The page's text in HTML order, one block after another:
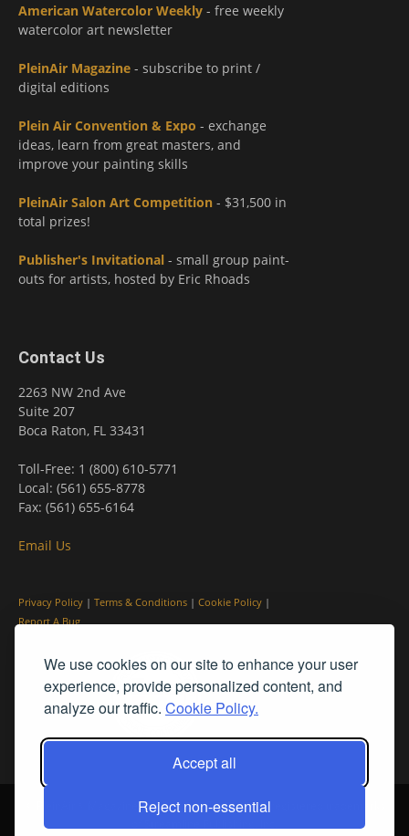
We use cookies on our site to enhance your user
experience, provide personalized content, and
analyze our traffic. Cookie Policy.
Accept all
Reject non-essential
American Watercolor Weekly - free weekly
watercolor art newsletter
PleinAir Magazine - subscribe to print /
digital editions
Plein Air Convention & Expo - exchange
ideas, learn from great masters, and
improve your painting skills
PleinAir Salon Art Competition - $31,500 in
total prizes!
Publisher's Invitational - small group paint-
outs for artists, hosted by Eric Rhoads
Contact Us
2263 NW 2nd Ave
Suite 207
Boca Raton, FL 33431
Toll-Free: 1 (800) 610-5771
Local: (561) 655-8778
Fax: (561) 655-6164
Email Us
Privacy Policy | Terms & Conditions | Cookie Policy |
Report A Bug
© PleinAir® Magazine and Plein Air Today® are registered trademarks